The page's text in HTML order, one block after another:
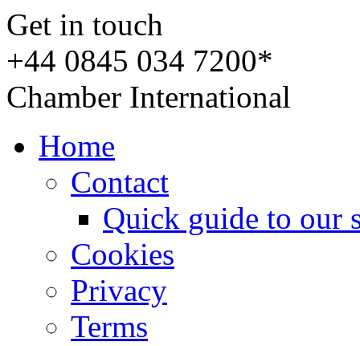
Get in touch
+44 0845 034 7200*
Chamber International
Home
Contact
Quick guide to our
Cookies
Privacy
Terms